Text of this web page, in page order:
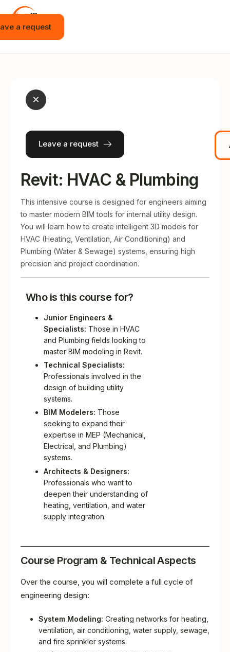
Home
Education
Events
JOT APP
News
English
a request
×
Leave a request
Revit: HVAC & Plumbing
This intensive course is designed for engineers aiming
to master modern BIM tools for internal utility design.
You will learn how to create intelligent 3D models for
HVAC (Heating, Ventilation, Air Conditioning) and
Plumbing (Water & Sewage) systems, ensuring high
precision and project coordination.
Who is this course for?
Junior Engineers &
Specialists: Those in HVAC
and Plumbing fields looking to
master BIM modeling in Revit.
Technical Specialists:
Professionals involved in the
design of building utility
systems.
BIM Modelers: Those
seeking to expand their
expertise in MEP (Mechanical,
Electrical, and Plumbing)
systems.
Architects & Designers:
Professionals who want to
deepen their understanding of
heating, ventilation, and water
supply integration.
Course Program & Technical Aspects
Over the course, you will complete a full cycle of
engineering design:
System Modeling: Creating networks for heating,
ventilation, air conditioning, water supply, sewage,
and fire sprinkler systems.